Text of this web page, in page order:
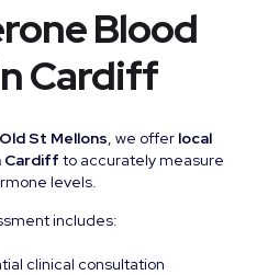
Blood
Cardiff
St Mellons, we offer local
Cardiff to accurately measure
levels.
includes:
clinical consultation